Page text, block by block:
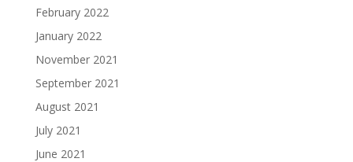
February 2022
January 2022
November 2021
September 2021
August 2021
July 2021
June 2021